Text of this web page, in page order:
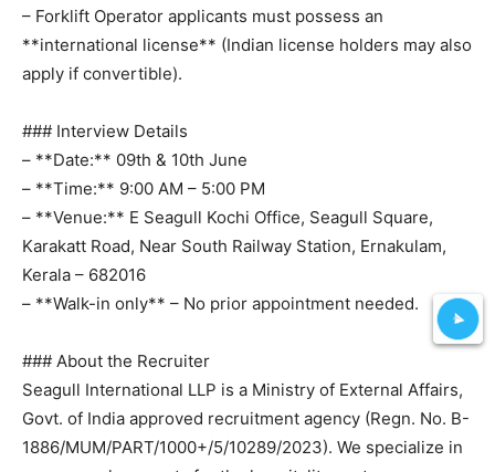
– Forklift Operator applicants must possess an
**international license** (Indian license holders may also
apply if convertible).
### Interview Details
– **Date:** 09th & 10th June
– **Time:** 9:00 AM – 5:00 PM
– **Venue:** E Seagull Kochi Office, Seagull Square,
Karakatt Road, Near South Railway Station, Ernakulam,
Kerala – 682016
– **Walk-in only** – No prior appointment needed.
### About the Recruiter
Seagull International LLP is a Ministry of External Affairs,
Govt. of India approved recruitment agency (Regn. No. B-
1886/MUM/PART/1000+/5/10289/2023). We specialize in